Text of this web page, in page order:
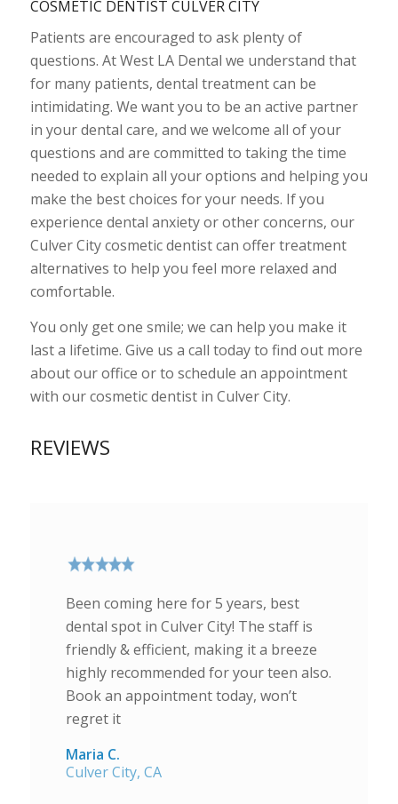
COSMETIC DENTIST CULVER CITY
Patients are encouraged to ask plenty of
questions. At West LA Dental we understand that
for many patients, dental treatment can be
intimidating. We want you to be an active partner
in your dental care, and we welcome all of your
questions and are committed to taking the time
needed to explain all your options and helping you
make the best choices for your needs. If you
experience dental anxiety or other concerns, our
Culver City cosmetic dentist can offer treatment
alternatives to help you feel more relaxed and
comfortable.
You only get one smile; we can help you make it
last a lifetime. Give us a call today to find out more
about our office or to schedule an appointment
with our cosmetic dentist in Culver City.
REVIEWS
Been coming here for 5 years, best
dental spot in Culver City! The staff is
friendly & efficient, making it a breeze
highly recommended for your teen also.
Book an appointment today, won’t
regret it
Maria C.
Culver City, CA